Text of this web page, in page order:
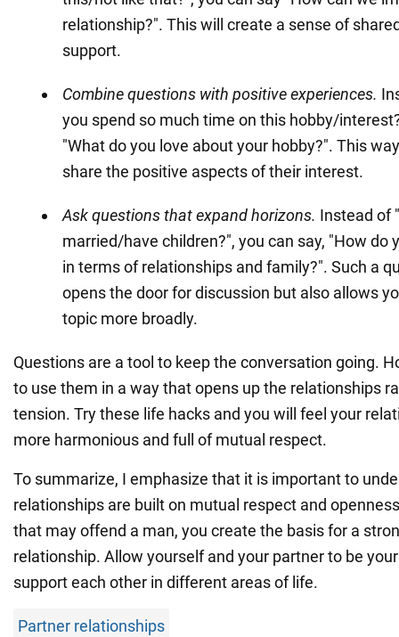
relationship?". This will create a sense of
support.
Combine questions with positive experiences.
you spend so much time on this hobby/
"What do you love about your hobby?". This
share the positive aspects of their interest.
Ask questions that expand horizons. Instead of
married/have children?", you can say, "How do
in terms of relationships and family?". Such a
opens the door for discussion but also allows
topic more broadly.
Questions are a tool to keep the conversation going.
to use them in a way that opens up the relationships
tension. Try these life hacks and you will feel your
more harmonious and full of mutual respect.
To summarize, I emphasize that it is important to
relationships are built on mutual respect and
that may offend a man, you create the basis for a
relationship. Allow yourself and your partner to be
support each other in different areas of life.
Partner relationships